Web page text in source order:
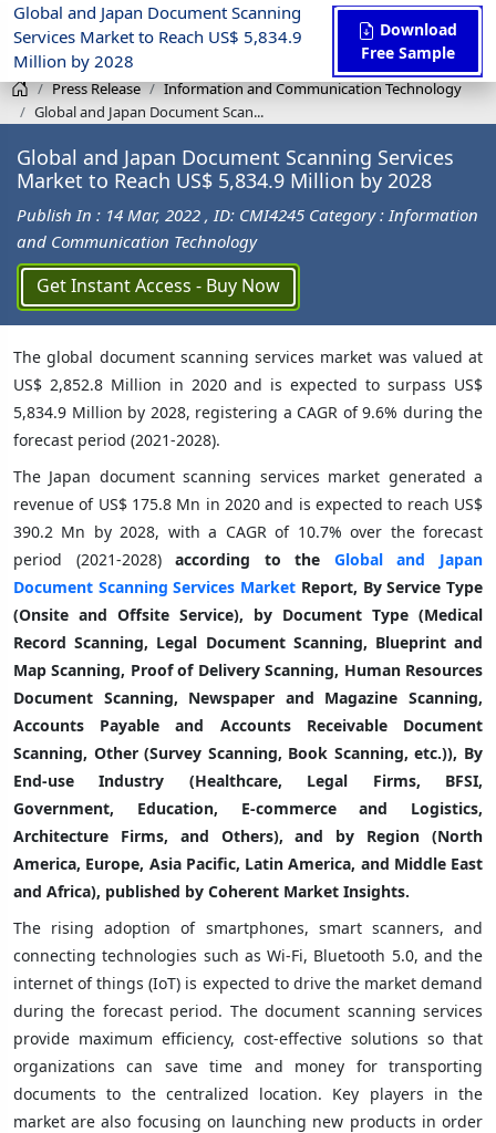
Global and Japan Document Scanning
Services Market to Reach US$ 5,834.9
Million by 2028
Download
Free Sample
Press Release
Information and Communication Technology
Global and Japan Document Scan...
Global and Japan Document Scanning Services
Market to Reach US$ 5,834.9 Million by 2028
Publish In : 14 Mar, 2022 , ID: CMI4245 Category : Information
and Communication Technology
Get Instant Access - Buy Now
The global document scanning services market was valued at
US$ 2,852.8 Million in 2020 and is expected to surpass US$
5,834.9 Million by 2028, registering a CAGR of 9.6% during the
forecast period (2021-2028).
The Japan document scanning services market generated a
revenue of US$ 175.8 Mn in 2020 and is expected to reach US$
390.2 Mn by 2028, with a CAGR of 10.7% over the forecast
period (2021-2028)according to the Global and Japan
Document Scanning Services Market Report, By Service Type
(Onsite and Offsite Service), by Document Type (Medical
Record Scanning, Legal Document Scanning, Blueprint and
Map Scanning, Proof of Delivery Scanning, Human Resources
Document Scanning, Newspaper and Magazine Scanning,
Accounts Payable and Accounts Receivable Document
Scanning, Other (Survey Scanning, Book Scanning, etc.)), By
End-use Industry (Healthcare, Legal Firms, BFSI,
Government, Education, E-commerce and Logistics,
Architecture Firms, and Others), and by Region (North
America, Europe, Asia Pacific, Latin America, and Middle East
and Africa), published by Coherent Market Insights.
The rising adoption of smartphones, smart scanners, and
connecting technologies such as Wi-Fi, Bluetooth 5.0, and the
internet of things (IoT) is expected to drive the market demand
during the forecast period. The document scanning services
provide maximum efficiency, cost-effective solutions so that
organizations can save time and money for transporting
documents to the centralized location. Key players in the
market are also focusing on launching new products in order